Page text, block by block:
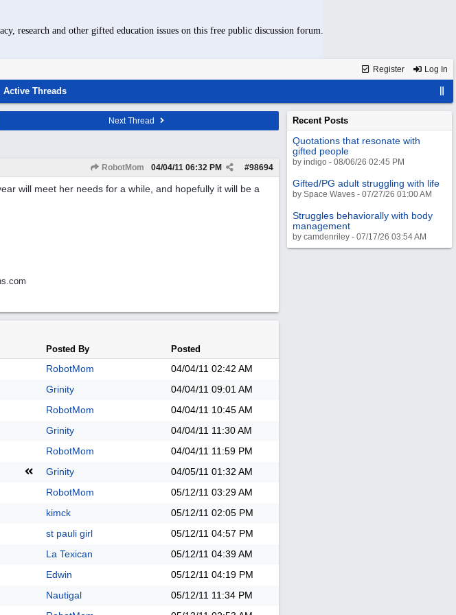
research and other gifted education issues on this free public discussion forum.
Register Log In
Active Threads
Next Thread
RobotMom #98694
04/04/11 06:32 PM
will meet her needs for a while, and hopefully it will be a
Posted By Posted
RobotMom 04/04/11 02:42 AM
Grinity 04/04/11 09:01 AM
RobotMom 04/04/11 10:45 AM
Grinity 04/04/11 11:30 AM
RobotMom 04/04/11 11:59 PM
Grinity 04/05/11 01:32 AM
RobotMom 05/12/11 03:29 AM
kimck 05/12/11 02:05 PM
st pauli girl 05/12/11 04:57 PM
La Texican 05/12/11 04:39 AM
Edwin 05/12/11 04:19 PM
Nautigal 05/12/11 11:34 PM
Recent Posts
Quotations that resonate with
gifted people
by indigo - 08/06/26 02:45 PM
Gifted/PG adult struggling with life
by Space Waves - 07/27/26 01:00 AM
Struggles behaviorally with body
management
by camdenriley - 07/17/26 03:54 AM